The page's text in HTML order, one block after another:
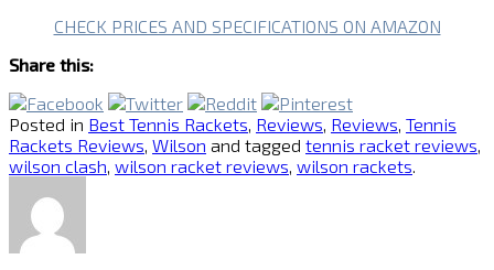
CHECK PRICES AND SPECIFICATIONS ON AMAZON
Share this:
Posted in Best Tennis Rackets Reviews Reviews Tennis
Rackets Reviews Wilson and tagged tennis racket reviews
wilson clash wilson racket reviews wilson rackets